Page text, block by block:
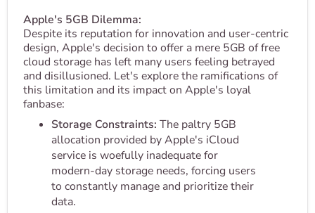
Apple's 5GB Dilemma:
Despite its reputation for innovation and user-centric
design, Apple's decision to offer a mere 5GB of free
cloud storage has left many users feeling betrayed
and disillusioned. Let's explore the ramifications of
this limitation and its impact on Apple's loyal
fanbase:
Storage Constraints: The paltry 5GB
allocation provided by Apple's iCloud
service is woefully inadequate for
modern-day storage needs, forcing users
to constantly manage and prioritize their
data.